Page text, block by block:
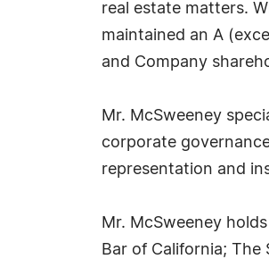
real estate matters.
maintained an A
and Company
Mr. McSweeney
corporate
representation and
Mr. McSweeney
Bar of California;